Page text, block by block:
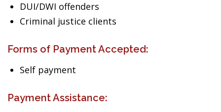
DUI/DWI offenders
Criminal justice clients
Forms of Payment Accepted:
Self payment
Payment Assistance: